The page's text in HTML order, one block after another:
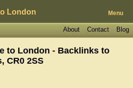
London Menu
Blog
Contact
About
to London - Backlinks to
CR0 2SS